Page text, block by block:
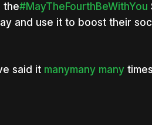
the#MayTheFourthBeWithYou
and use it to boost their
said it manymany many